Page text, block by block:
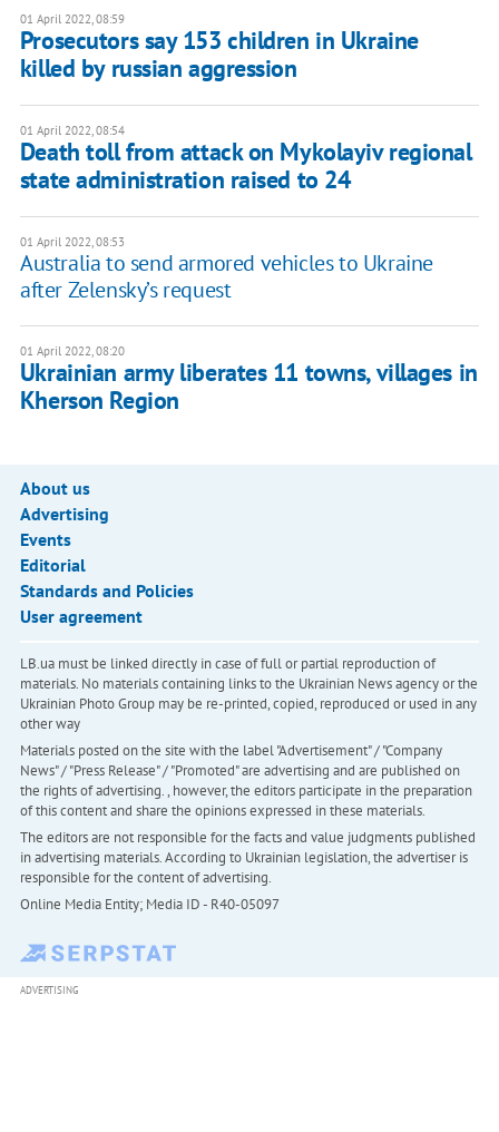
01 April 2022, 08:59
Prosecutors say 153 children in Ukraine
killed by russian aggression
01 April 2022, 08:54
Death toll from attack on Mykolayiv regional
state administration raised to 24
01 April 2022, 08:53
Australia to send armored vehicles to Ukraine
after Zelensky’s request
01 April 2022, 08:20
Ukrainian army liberates 11 towns, villages in
Kherson Region
About us
Advertising
Events
Editorial
Standards and Policies
User agreement
LB.ua must be linked directly in case of full or partial reproduction of
materials. No materials containing links to the Ukrainian News agency or the
Ukrainian Photo Group may be re-printed, copied, reproduced or used in any
other way
Materials posted on the site with the label "Advertisement" / "Company
News" / "Press Release" / "Promoted" are advertising and are published on
the rights of advertising. , however, the editors participate in the preparation
of this content and share the opinions expressed in these materials.
The editors are not responsible for the facts and value judgments published
in advertising materials. According to Ukrainian legislation, the advertiser is
responsible for the content of advertising.
Online Media Entity; Media ID - R40-05097
ADVERTISING